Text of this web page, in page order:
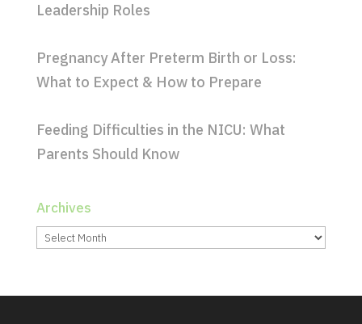
Leadership Roles
Pregnancy After Preterm Birth or Loss:
What to Expect & How to Prepare
Feeding Difficulties in the NICU: What
Parents Should Know
Archives
Archives